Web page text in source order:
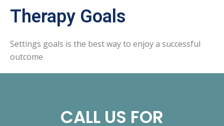
Therapy Goals
Settings goals is the best way to enjoy a successful
outcome
CALL US FOR